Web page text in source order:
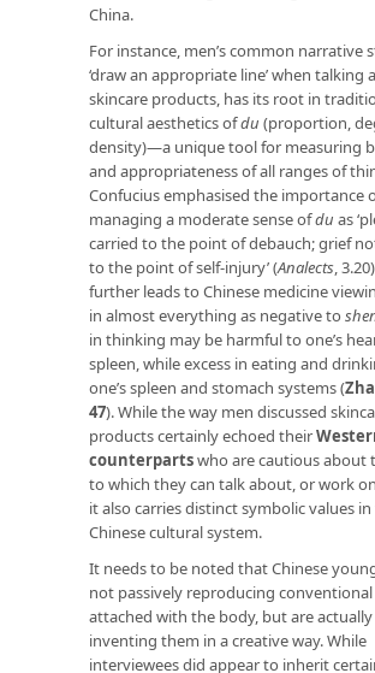
China.
For instance, men’s common narrative
‘draw an appropriate line’ when talking
skincare products, has its root in
cultural aesthetics ofdu (proportion,
density)—a unique tool for measuring
and appropriateness of all ranges of
Confucius emphasised the importance
managing a moderate sense ofdu as
carried to the point of debauch; grief
to the point of self-injury’ (Analects,
further leads to Chinese medicine
in almost everything as negative to
in thinking may be harmful to one’s
spleen, while excess in eating and
one’s spleen and stomach systems (
47). While the way men discussed
products certainly echoed their
counterpartswho are cautious about
to which they can talk about, or work
it also carries distinct symbolic values
Chinese cultural system.
It needs to be noted that Chinese
not passively reproducing conventional
attached with the body, but are actually
inventing them in a creative way. While
interviewees did appear to inherit